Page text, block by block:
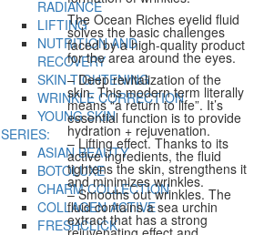
RADIANCE
LIFTING
NUTRITION AND
RECOVERY
SKIN TIGHTENING
WRINKLE CORRECTION
YOUNG SKIN
SERIES:
ASIAN BEAUTY
BOTOLUXE
CHARM COLLECTION
COLLAGEN ACTIVE
FRESHCLICK
The Ocean Riches eyelid fluid
solves the basic challenges
faced by a high-quality product
for the area around the eyes.
– Deep revitalization of the
skin. This modern term literally
means “a return to life”. It’s
essential function is to provide
hydration + rejuvenation.
– Lifting effect. Thanks to its
active ingredients, the fluid
tightens the skin, strengthens it
and minimizes wrinkles.
– Smooths out wrinkles. The
fluid contains a sea urchin
extract that has a strong